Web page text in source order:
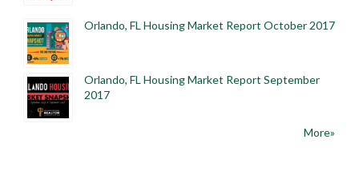
Orlando, FL Housing Market Report October 2017
Orlando, FL Housing Market Report September
2017
More»